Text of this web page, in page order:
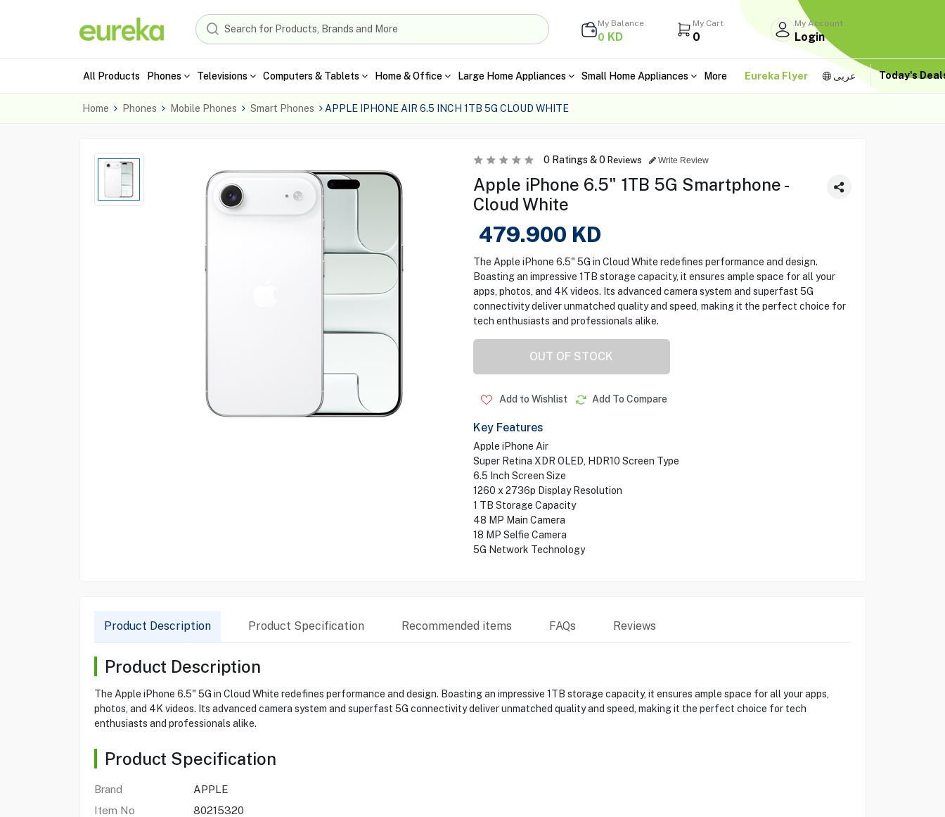
My Balance
0 KD
My Cart
0
My Account
Login
All Products Phones Televisions Computers & Tablets Home & Office Large Home Appliances Small Home Appliances More Eureka Flyer عربى Today's
Home Phones Mobile Phones Smart Phones APPLE IPHONE AIR 6.5 INCH 1TB 5G CLOUD WHITE
0Ratings &0 Reviews Write Review
Apple iPhone 6.5" 1TB 5G Smartphone -
Cloud White
479.900 KD
The Apple iPhone 6.5" 5G in Cloud White redefines performance and design.
Boasting an impressive 1TB storage capacity, it ensures ample space for all your
apps, photos, and 4K videos. Its advanced camera system and superfast 5G
connectivity deliver unmatched quality and speed, making it the perfect choice for
tech enthusiasts and professionals alike.
OUT OF STOCK
Add to Wishlist Add To Compare
Key Features
Apple iPhone Air
Super Retina XDR OLED, HDR10 Screen Type
6.5 Inch Screen Size
1260 x 2736p Display Resolution
1 TB Storage Capacity
48 MP Main Camera
18 MP Selfie Camera
5G Network Technology
Product Description Product Specification Recommended items FAQs Reviews
Product Description
The Apple iPhone 6.5" 5G in Cloud White redefines performance and design. Boasting an impressive 1TB storage capacity, it ensures ample space for all your apps,
photos, and 4K videos. Its advanced camera system and superfast 5G connectivity deliver unmatched quality and speed, making it the perfect choice for tech
enthusiasts and professionals alike.
Product Specification
Brand
APPLE
Item No
80215320